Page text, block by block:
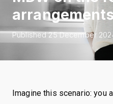
Published 25 December
Imagine this scenario: you